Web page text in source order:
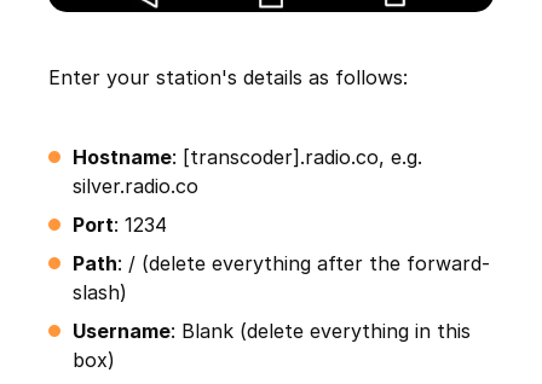
Enter your station's details as follows:
Hostname: [transcoder].radio.co, e.g.
silver.radio.co
Port: 1234
Path: / (delete everything after the forward-
slash)
Username: Blank (delete everything in this
box)